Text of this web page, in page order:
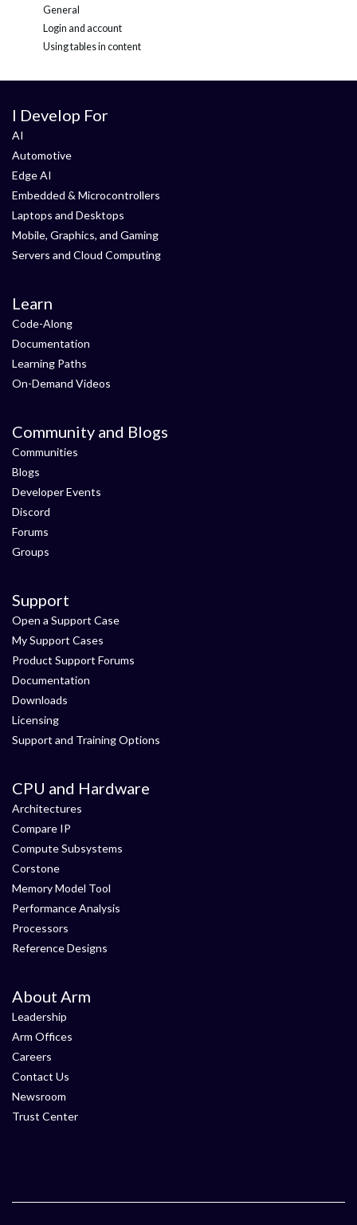
General
Login and account
Using tables in content
I Develop For
AI
Automotive
Edge AI
Embedded & Microcontrollers
Laptops and Desktops
Mobile, Graphics, and Gaming
Servers and Cloud Computing
Learn
Code-Along
Documentation
Learning Paths
On-Demand Videos
Community and Blogs
Communities
Blogs
Developer Events
Discord
Forums
Groups
Support
Open a Support Case
My Support Cases
Product Support Forums
Documentation
Downloads
Licensing
Support and Training Options
CPU and Hardware
Architectures
Compare IP
Compute Subsystems
Corstone
Memory Model Tool
Performance Analysis
Processors
Reference Designs
About Arm
Leadership
Arm Offices
Careers
Contact Us
Newsroom
Trust Center